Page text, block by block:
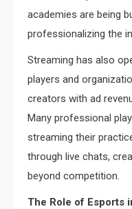
academies are being
professionalizing the
Streaming has also
players and
creators with ad
Many professional
streaming their
through live chats,
beyond competition.
The Role of Esports